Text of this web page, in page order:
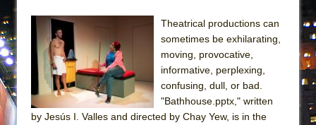
Lines
Dad Don’t Read This
Misterman
Camping
Theatrical productions can
sometimes be exhilarating,
moving, provocative,
informative, perplexing,
confusing, dull, or bad.
"Bathhouse.pptx," written
by Jesús I. Valles and directed by Chay Yew, is in the